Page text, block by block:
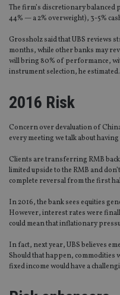
The firm’s discretionary
44% — a 2% overweight), 3-5%
Grossholz said that UBS reviews
months, while other banks may
will bring 80% of performance,
instrument selection, he estimated.
2016 Risk
Concern over devaluation of
every meeting we talk about
Clients are transferring RMB
limited upside to the RMB and
complete reversal from the first
In 2016, the bank sees equities
However, interest rates were
could mean that inflationary
In fact, next year, UBS believes
Should that happen, commodities
fixed income would have a